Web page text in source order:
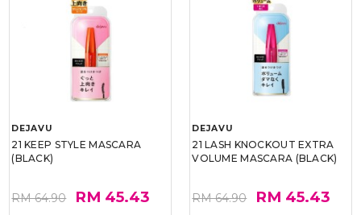
DEJAVU
21 KEEP STYLE MASCARA
(BLACK)
RM 64.90 RM 45.43
DEJAVU
21 LASH KNOCKOUT EXTRA
VOLUME MASCARA (BLACK)
RM 64.90 RM 45.43